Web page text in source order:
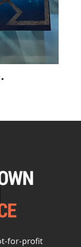
for-profit